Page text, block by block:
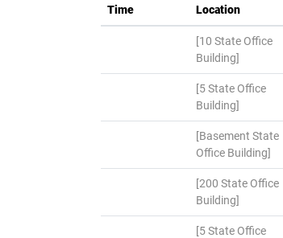
Time Location
[10 State Office
Building]
[5 State Office
Building]
[Basement State
Office Building]
[200 State Office
Building]
[5 State Office